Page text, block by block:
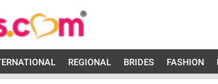
REGIONAL BRIDES FASHION